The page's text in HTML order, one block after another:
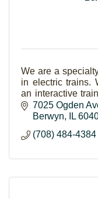
We are a
in electric trains.
an interactive
with Thomas and
7025 Ogden
Berwyn
IL
(708) 484-4384